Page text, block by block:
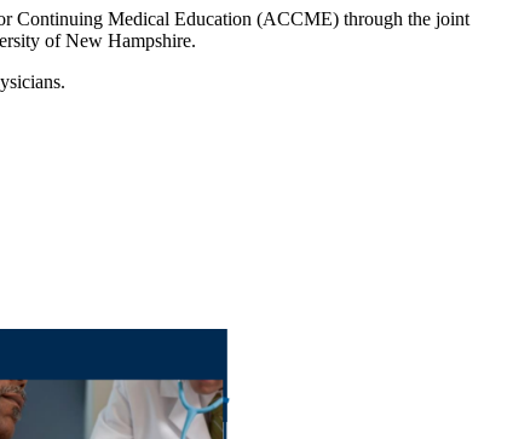
Continuing Medical Education (ACCME) through the joint
of New Hampshire.